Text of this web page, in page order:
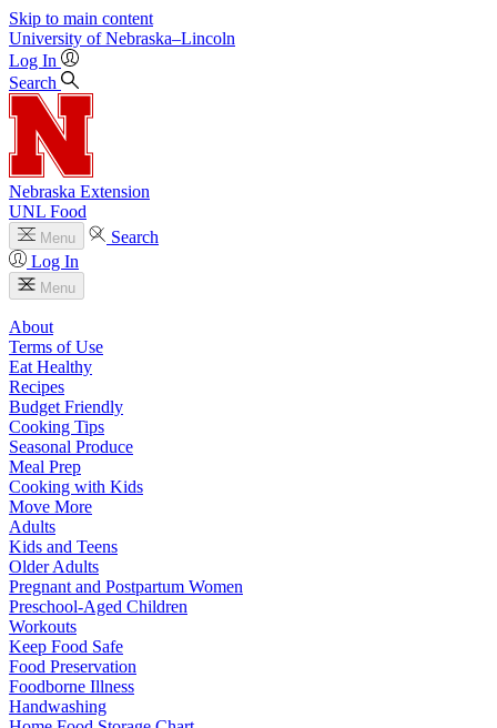
Skip to main content
University of Nebraska–Lincoln
Log In
Search
Nebraska Extension
UNL Food
Menu
Search
Log In
Menu
About
Terms of Use
Eat Healthy
Recipes
Budget Friendly
Cooking Tips
Seasonal Produce
Meal Prep
Cooking with Kids
Move More
Adults
Kids and Teens
Older Adults
Pregnant and Postpartum Women
Preschool-Aged Children
Workouts
Keep Food Safe
Food Preservation
Foodborne Illness
Handwashing